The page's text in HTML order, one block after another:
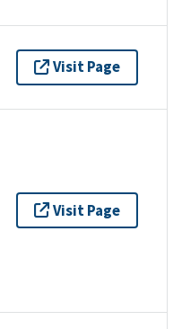
Visit Page
Visit Page